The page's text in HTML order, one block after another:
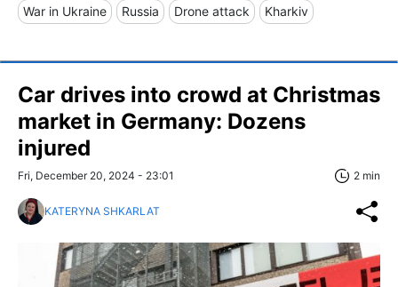
War in Ukraine Russia Drone attack Kharkiv
Car drives into crowd at Christmas
market in Germany: Dozens
injured
Fri, December 20, 2024 - 23:01 2 min
KATERYNA SHKARLAT